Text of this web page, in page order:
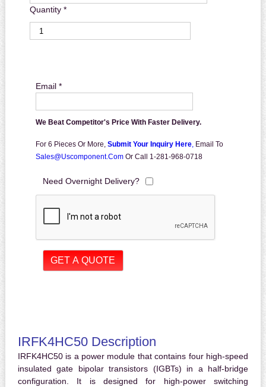
Quantity *
Email *
We Beat Competitor's Price With Faster Delivery.
For 6 Pieces Or More, Submit Your Inquiry Here, Email To
Sales@uscomponent.com Or Call 1-281-968-0718
Need Overnight Delivery?
IRFK4HC50 Description
IRFK4HC50 is a power module that contains four high-speed
insulated gate bipolar transistors (IGBTs) in a half-bridge
configuration. It is designed for high-power switching